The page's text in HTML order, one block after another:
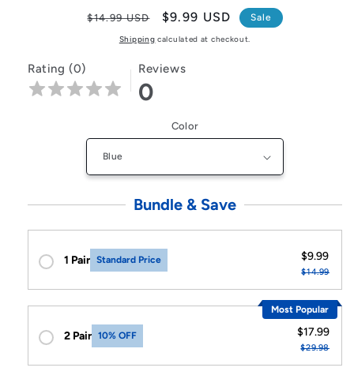
Regular
price
$14.99 USD
Sale
price
$9.99 USD Sale
Shipping calculated at checkout.
Rating (0) Reviews
0
Color
Bundle & Save
1 Pair Standard Price $9.99
$14.99
2 Pair 10% OFF
Most Popular
$17.99
$29.98